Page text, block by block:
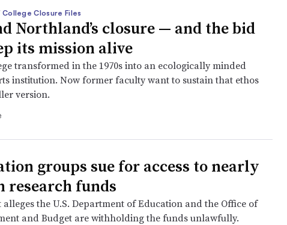
College Closure Files
Northland’s closure — and the bid
its mission alive
transformed in the 1970s into an ecologically minded
institution. Now former faculty want to sustain that ethos
version.
groups sue for access to nearly
research funds
alleges the U.S. Department of Education and the Office of
and Budget are withholding the funds unlawfully.